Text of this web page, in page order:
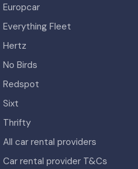
Europcar
Everything Fleet
Hertz
No Birds
Redspot
Sixt
Thrifty
All car rental providers
Car rental provider T&Cs